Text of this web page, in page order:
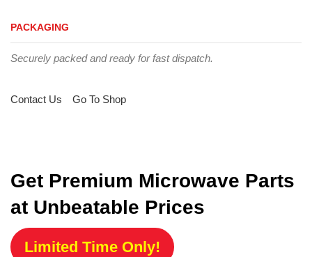
PACKAGING
Securely packed and ready for fast dispatch.
Contact Us Go To Shop
Get Premium Microwave Parts
at Unbeatable Prices
Limited Time Only!